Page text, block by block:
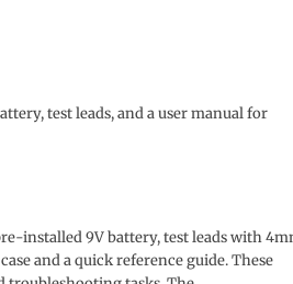
test leads, and a user manual for
installed 9V battery, test leads with
and a quick reference guide. These